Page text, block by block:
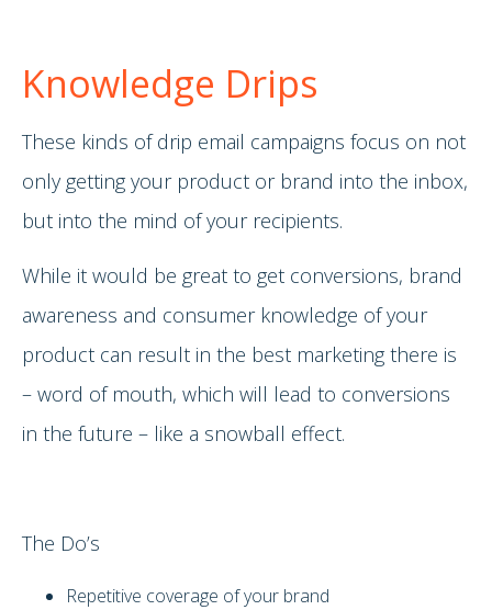
Knowledge Drips
These kinds of drip email campaigns focus on not
only getting your product or brand into the inbox,
but into the mind of your recipients.
While it would be great to get conversions, brand
awareness and consumer knowledge of your
product can result in the best marketing there is
– word of mouth, which will lead to conversions
in the future – like a snowball effect.
The Do’s
Repetitive coverage of your brand